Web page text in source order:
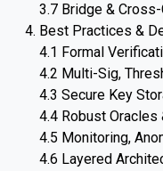
3.7 Bridge &
Best Practices &
4.1 Formal
4.2 Multi-Sig,
4.3 Secure Key
4.4 Robust Oracles
4.5 Monitoring,
4.6 Layered